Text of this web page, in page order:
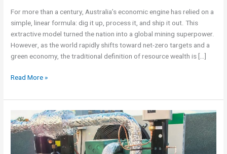
For more than a century, Australia’s economic engine has relied on a
simple, linear formula: dig it up, process it, and ship it out. This
extractive model turned the nation into a global mining superpower.
However, as the world rapidly shifts toward net-zero targets and a
green economy, the traditional definition of resource wealth is […]
Read More »
Mobile
Power